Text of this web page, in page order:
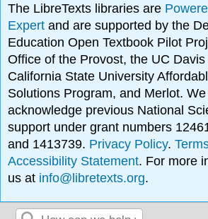
The LibreTexts libraries are
Expertand are supported by the
Education Open Textbook Pilot
Office of the Provost, the UC
California State University
Solutions Program, and Merlot.
acknowledge previous National
support under grant numbers
and 1413739. Privacy Policy.
Accessibility Statement. For more
us at info@libretexts.org.